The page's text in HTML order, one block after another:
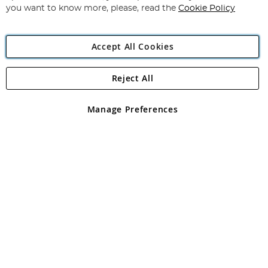
Angling Direct Plc
Angling Direct plc, 2D Wendover Road, Rackheath Industrial
registered in England and Wales No 05151321. VAT No GB 152140945
you want to know more, please, read the Cookie Policy
Accept All Cookies
Manage Preferences
Reject All